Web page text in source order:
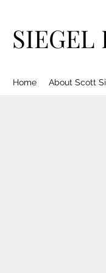
SIEGEL
Home About Scott